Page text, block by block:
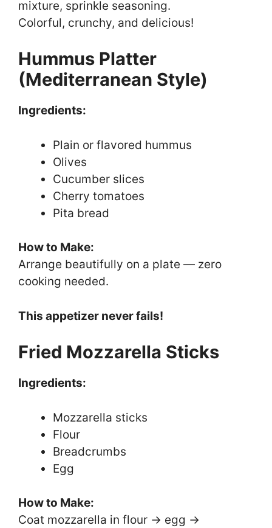
mixture, sprinkle seasoning.
Colorful, crunchy, and delicious!
Hummus Platter
(Mediterranean Style)
Ingredients:
Plain or flavored hummus
Olives
Cucumber slices
Cherry tomatoes
Pita bread
How to Make:
Arrange beautifully on a plate — zero
cooking needed.
This appetizer never fails!
Fried Mozzarella Sticks
Ingredients:
Mozzarella sticks
Flour
Breadcrumbs
Egg
How to Make:
Coat mozzarella in flour → egg →